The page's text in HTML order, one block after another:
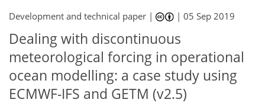
Development and technical paper | |05 Sep 2019
Dealing with discontinuous
meteorological forcing in operational
ocean modelling: a case study using
ECMWF-IFS and GETM (v2.5)